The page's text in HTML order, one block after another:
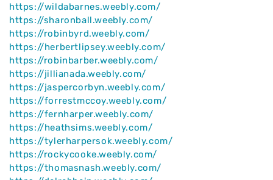
https://wildabarnes.weebly.com/
https://sharonball.weebly.com/
https://robinbyrd.weebly.com/
https://herbertlipsey.weebly.com/
https://robinbarber.weebly.com/
https://jillianada.weebly.com/
https://jaspercorbyn.weebly.com/
https://forrestmccoy.weebly.com/
https://fernharper.weebly.com/
https://heathsims.weebly.com/
https://tylerharpersok.weebly.com/
https://rockycooke.weebly.com/
https://thomasnash.weebly.com/